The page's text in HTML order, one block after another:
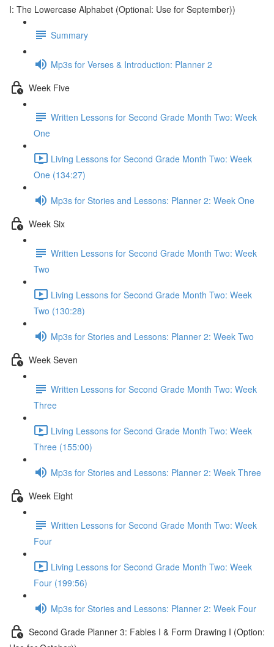
I: The Lowercase Alphabet (Optional: Use for September))
Summary
Mp3s for Verses & Introduction: Planner 2
Week Five
Written Lessons for Second Grade Month Two: Week
One
Living Lessons for Second Grade Month Two: Week
One (134:27)
Mp3s for Stories and Lessons: Planner 2: Week One
Week Six
Written Lessons for Second Grade Month Two: Week
Two
Living Lessons for Second Grade Month Two: Week
Two (130:28)
Mp3s for Stories and Lessons: Planner 2: Week Two
Week Seven
Written Lessons for Second Grade Month Two: Week
Three
Living Lessons for Second Grade Month Two: Week
Three (155:00)
Mp3s for Stories and Lessons: Planner 2: Week Three
Week Eight
Written Lessons for Second Grade Month Two: Week
Four
Living Lessons for Second Grade Month Two: Week
Four (199:56)
Mp3s for Stories and Lessons: Planner 2: Week Four
Second Grade Planner 3: Fables I & Form Drawing I (Option: